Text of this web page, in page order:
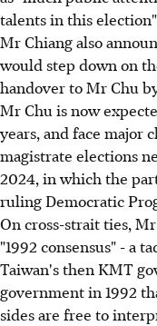
talents in this
Mr Chiang also
would step down on
handover to Mr Chu
Mr Chu is now
years, and face major
magistrate elections
2024, in which the
ruling Democratic
On cross-strait ties,
"1992 consensus" - a
Taiwan's then KMT
government in 1992
sides are free to